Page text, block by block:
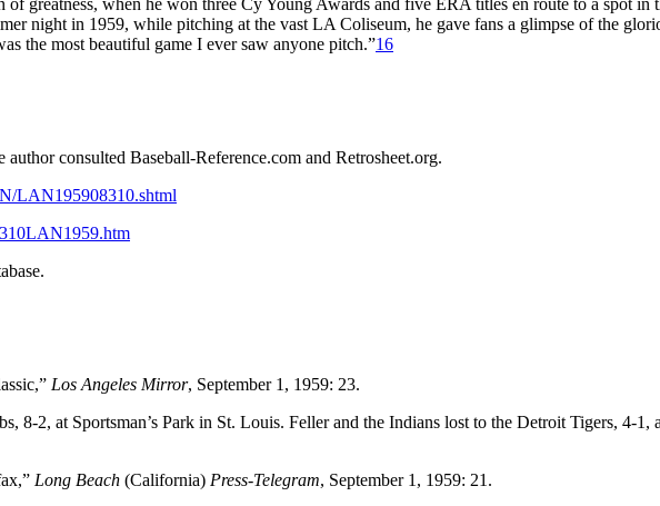
night in 1959, while pitching at the vast LA Coliseum, he gave fans a glimpse of the
the most beautiful game I ever saw anyone pitch.”16
consulted Baseball-Reference.com and Retrosheet.org.
LAN195908310.shtml
Los Angeles Mirror, September 1, 1959: 23.
8-2, at Sportsman’s Park in St. Louis. Feller and the Indians lost to the Detroit Tigers, 4-1,
Long Beach (California) Press-Telegram, September 1, 1959: 21.